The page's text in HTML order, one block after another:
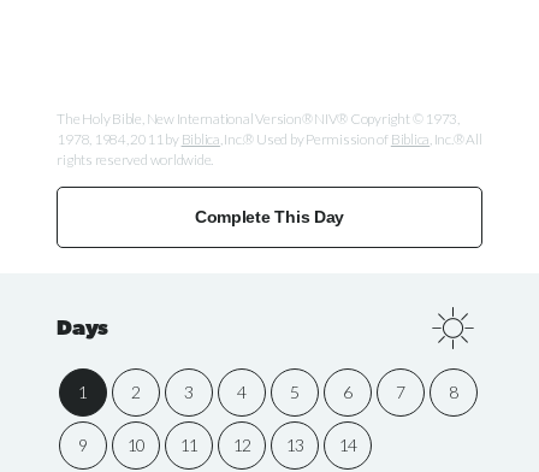
The Holy Bible, New International Version® NIV® Copyright © 1973,
1978, 1984, 2011 by Biblica, Inc.® Used by Permission of Biblica, Inc.® All
rights reserved worldwide.
Complete This Day
Days
1 2 3 4 5 6 7 8
9 10 11 12 13 14